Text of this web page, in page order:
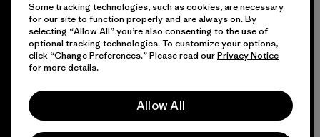
© 2026 Patagonia, Inc. Todos los derechos reservados.
Some tracking technologies, such as cookies, are necessary
for our site to function properly and are always on. By
selecting “Allow All” you’re also consenting to the use of
optional tracking technologies. To customize your options,
click “Change Preferences.” Please read ourPrivacy Notice
for more details.
Allow All